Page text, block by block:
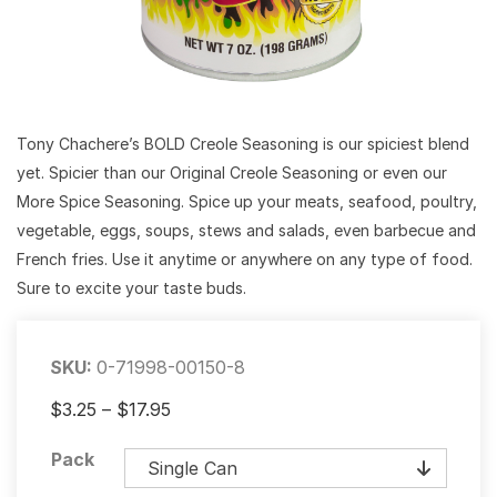
Tony Chachere’s BOLD Creole Seasoning is our spiciest blend
yet. Spicier than our Original Creole Seasoning or even our
More Spice Seasoning. Spice up your meats, seafood, poultry,
vegetable, eggs, soups, stews and salads, even barbecue and
French fries. Use it anytime or anywhere on any type of food.
Sure to excite your taste buds.
SKU: 0-71998-00150-8
$3.25 – $17.95
$3.25
through
Pack